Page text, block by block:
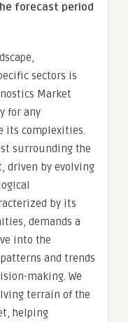
forecast period
sectors is
Market
for any
its complexities.
surrounding the
driven by evolving
by its
demands a
into the
and trends
making. We
terrain of the
helping